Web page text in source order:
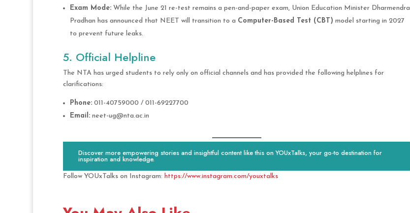
Exam Mode:While the June 21 re-test remains a pen-and-paper exam, Union Education Minister Dharmendra
Pradhan has announced that NEET will transition to a Computer-Based Test (CBT) model starting in 2027
to prevent future leaks.
5. Official Helpline
The NTA has urged students to rely only on official channels and has provided the following helplines for
clarifications:
Phone:011-40759000 / 011-69227700
Email:neet-ug@nta.ac.in
Discover more empowering stories and insightful content like this on YOUxTalks, your go-to destination for
inspiration and knowledge.
Follow YOUxTalks on Instagram: https://www.instagram.com/youxtalks